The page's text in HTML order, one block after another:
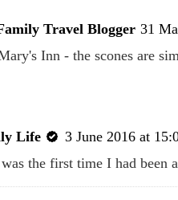
Travel Blogger 31
Inn - the scones are
Life
3 June 2016 at
the first time I had been